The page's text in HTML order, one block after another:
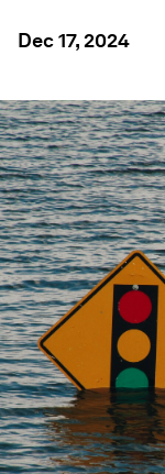
Dec 17, 2024